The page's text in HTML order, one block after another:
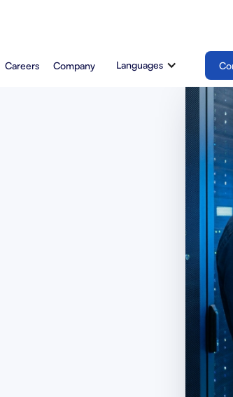
Careers Company Languages